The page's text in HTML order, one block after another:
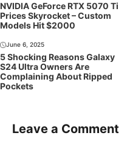
NVIDIA GeForce RTX 5070 Ti
Prices Skyrocket – Custom
Models Hit $2000
June 6, 2025
5 Shocking Reasons Galaxy
S24 Ultra Owners Are
Complaining About Ripped
Pockets
Leave a Comment